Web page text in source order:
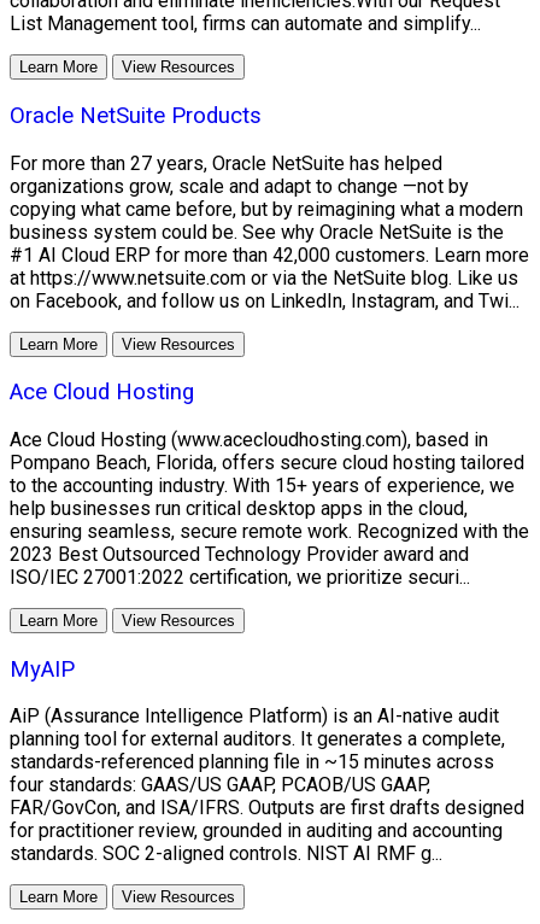
List Management tool, firms can automate and simplify...
Learn More View Resources
Oracle NetSuite Products
For more than 27 years, Oracle NetSuite has helped
organizations grow, scale and adapt to change —not by
copying what came before, but by reimagining what a modern
business system could be. See why Oracle NetSuite is the
#1 AI Cloud ERP for more than 42,000 customers. Learn more
at https://www.netsuite.com or via the NetSuite blog. Like us
on Facebook, and follow us on LinkedIn, Instagram, and Twi...
Learn More View Resources
Ace Cloud Hosting
Ace Cloud Hosting (www.acecloudhosting.com), based in
Pompano Beach, Florida, offers secure cloud hosting tailored
to the accounting industry. With 15+ years of experience, we
help businesses run critical desktop apps in the cloud,
ensuring seamless, secure remote work. Recognized with the
2023 Best Outsourced Technology Provider award and
ISO/IEC 27001:2022 certification, we prioritize securi...
Learn More View Resources
MyAIP
AiP (Assurance Intelligence Platform) is an AI-native audit
planning tool for external auditors. It generates a complete,
standards-referenced planning file in ~15 minutes across
four standards: GAAS/US GAAP, PCAOB/US GAAP,
FAR/GovCon, and ISA/IFRS. Outputs are first drafts designed
for practitioner review, grounded in auditing and accounting
standards. SOC 2-aligned controls. NIST AI RMF g...
Learn More View Resources